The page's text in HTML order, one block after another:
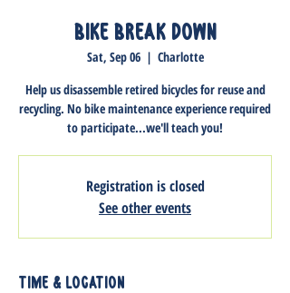
Bike Break Down
Sat, Sep 06
  |
Charlotte
Help us disassemble retired bicycles for reuse and
recycling. No bike maintenance experience required
to participate...we'll teach you!
Registration is closed
See other events
Time & Location